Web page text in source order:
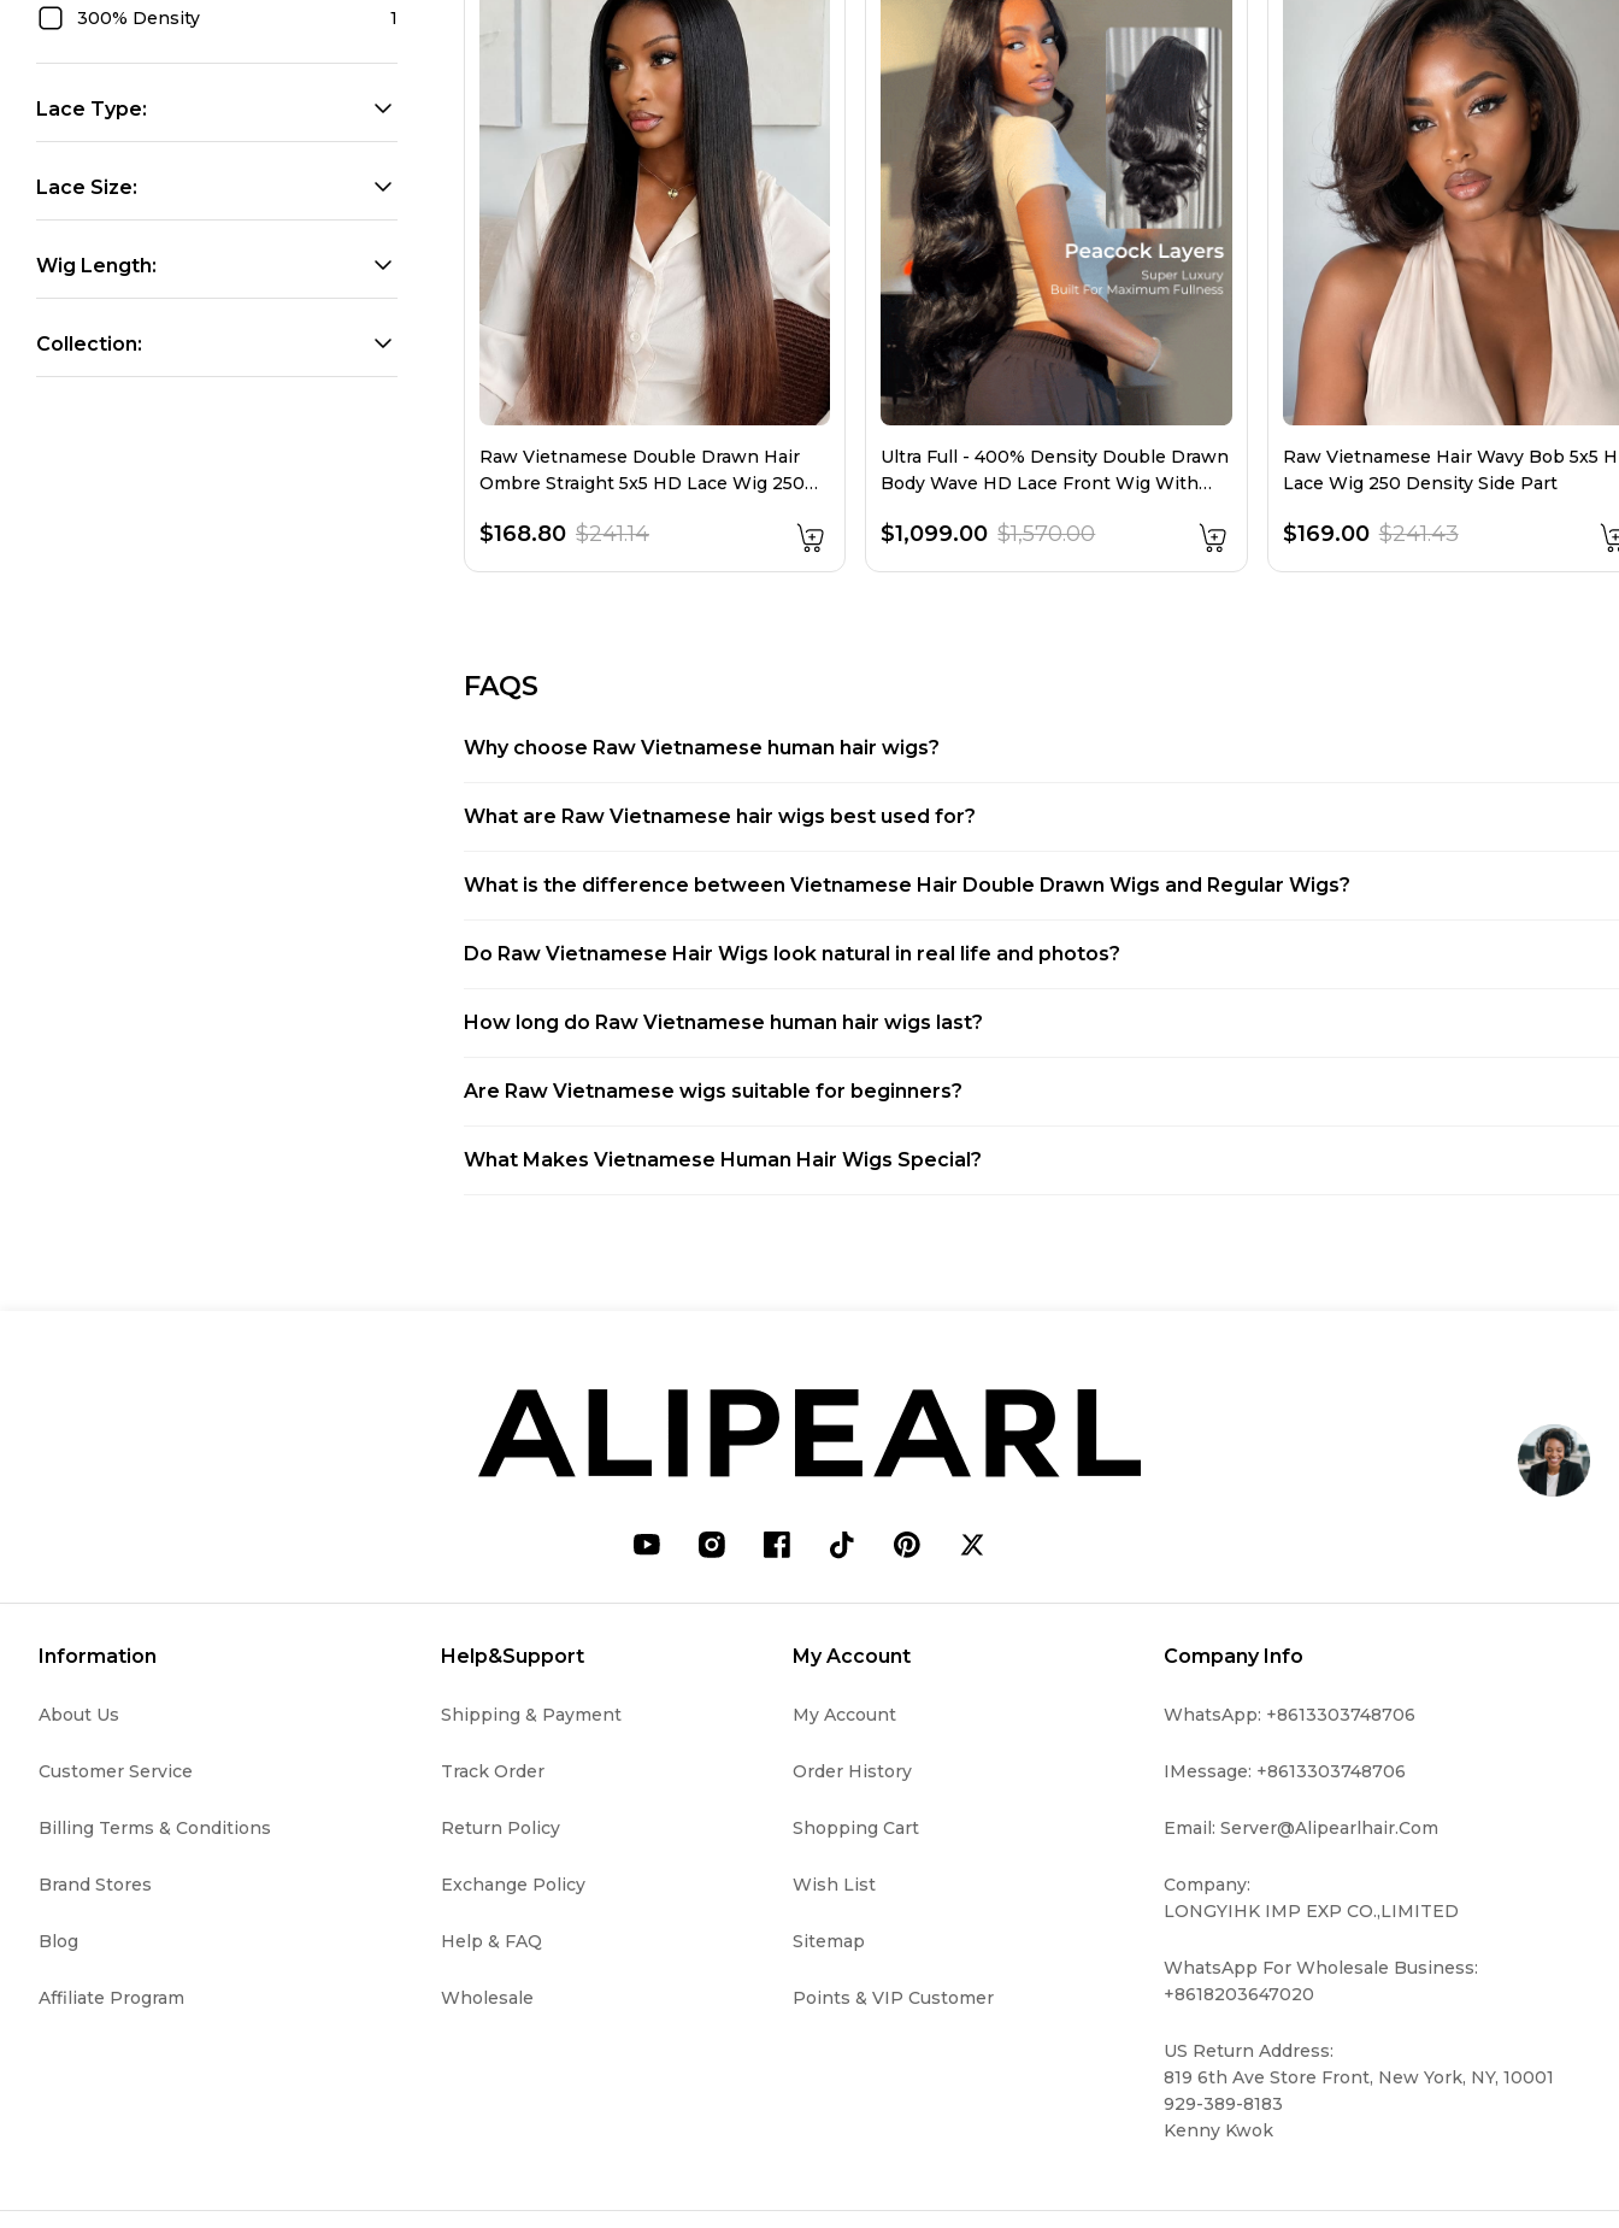
300% Density 1
Lace Type:
Lace Size:
Wig Length:
Collection:
Raw Vietnamese Double Drawn Hair
Ombre Straight 5x5 HD Lace Wig 250
$168.80 $241.14
Ultra Full - 400% Density Double Drawn
Body Wave HD Lace Front Wig With
$1,099.00 $1,570.00
Raw Vietnamese Hair Wavy Bob 5x5
Lace Wig 250 Density Side Part
$169.00 $241.43
FAQS
Why choose Raw Vietnamese human hair wigs?
What are Raw Vietnamese hair wigs best used for?
What is the difference between Vietnamese Hair Double Drawn Wigs and Regular Wigs?
Do Raw Vietnamese Hair Wigs look natural in real life and photos?
How long do Raw Vietnamese human hair wigs last?
Are Raw Vietnamese wigs suitable for beginners?
What Makes Vietnamese Human Hair Wigs Special?
Information
About Us
Customer Service
Billing Terms & Conditions
Brand Stores
Blog
Affiliate Program
Help&Support
Shipping & Payment
Track Order
Return Policy
Exchange Policy
Help & FAQ
Wholesale
My Account
My Account
Order History
Shopping Cart
Wish List
Sitemap
Points & VIP Customer
Company Info
WhatsApp: +8613303748706
IMessage: +8613303748706
Email: Server@alipearlhair.com
Company:
LONGYIHK IMP EXP CO.,LIMITED
WhatsApp For Wholesale Business:
+8618203647020
US Return Address:
819 6th Ave Store Front, New York, NY, 10001
929-389-8183
Kenny Kwok